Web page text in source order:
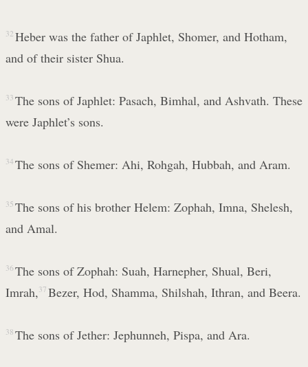
32 Heber was the father of Japhlet, Shomer, and Hotham,
and of their sister Shua.
33 The sons of Japhlet: Pasach, Bimhal, and Ashvath. These
were Japhlet’s sons.
34 The sons of Shemer: Ahi, Rohgah, Hubbah, and Aram.
35 The sons of his brother Helem: Zophah, Imna, Shelesh,
and Amal.
36 The sons of Zophah: Suah, Harnepher, Shual, Beri,
Imrah, 37 Bezer, Hod, Shamma, Shilshah, Ithran, and Beera.
38 The sons of Jether: Jephunneh, Pispa, and Ara.